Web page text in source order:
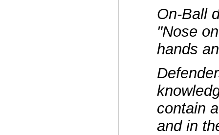
On-Ball
"Nose
hands
contain
and in